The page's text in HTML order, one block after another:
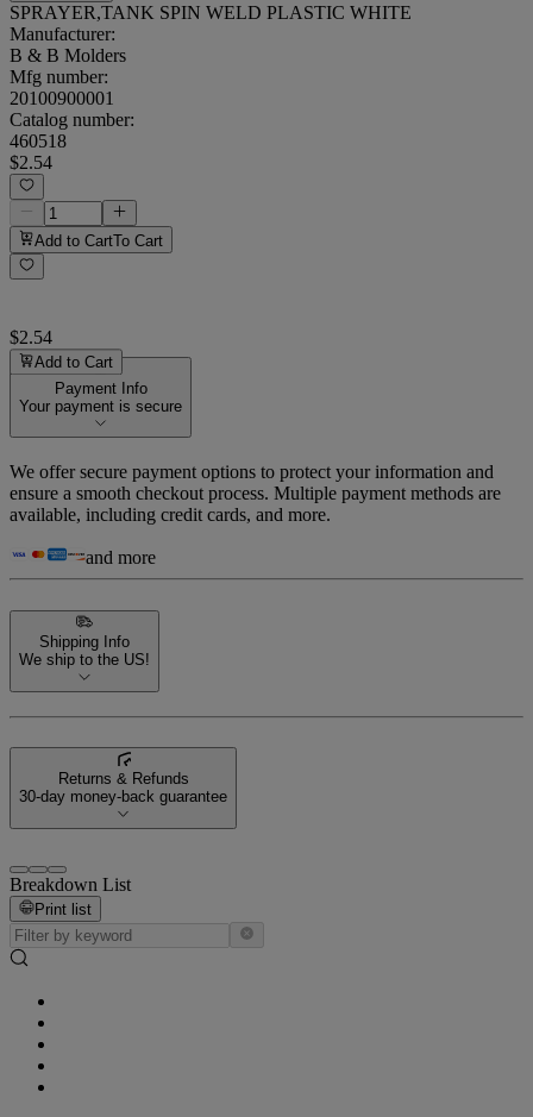
SPRAYER,TANK SPIN WELD PLASTIC WHITE
Manufacturer:
B & B Molders
Mfg number:
20100900001
Catalog number:
460518
$2.54
Add to CartTo Cart
$2.54
Add to Cart
Payment Info
Your payment is secure
We offer secure payment options to protect your information and
ensure a smooth checkout process. Multiple payment methods are
available, including credit cards, and more.
and more
Shipping Info
We ship to the US!
Returns & Refunds
30-day money-back guarantee
Breakdown List
Print list